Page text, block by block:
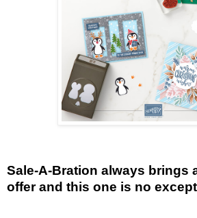
Sale-A-Bration always brings
offer and this one is no